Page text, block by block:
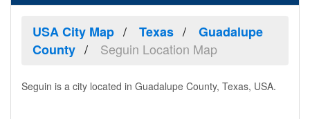
USA City Map Texas
Guadalupe
County
Seguin Location Map
Seguin is a city located in Guadalupe County, Texas, USA.